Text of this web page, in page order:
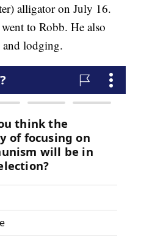
alligator on July 16.
to Robb. He also
and lodging.